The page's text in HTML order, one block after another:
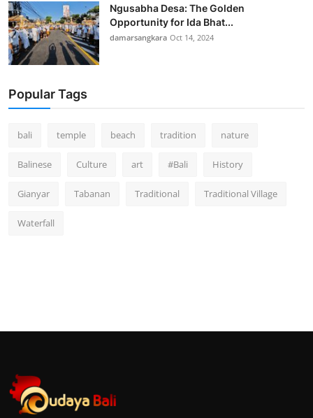
Ngusabha Desa: The Golden
Opportunity for Ida Bhat...
damarsangkara Oct 14, 2024
Popular Tags
bali temple beach tradition nature
Balinese Culture art #Bali History
Gianyar Tabanan Traditional Traditional Village
Waterfall